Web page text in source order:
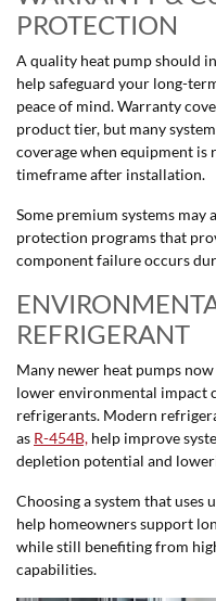
PROTECTION
A quality heat pump should
help safeguard your long-
peace of mind. Warranty
product tier, but many
coverage when equipment
timeframe after installation.
Some premium systems may
protection programs that
component failure occurs
REFRIGERANT
Many newer heat pumps
lower environmental impact
refrigerants. Modern
as R-454B, help improve
depletion potential and
Choosing a system that uses
help homeowners support
while still benefiting from
capabilities.